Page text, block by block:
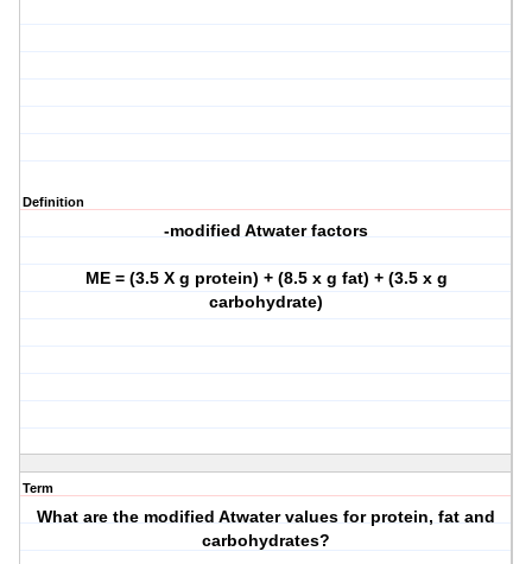
Definition
-modified Atwater factors
ME = (3.5 X g protein) + (8.5 x g fat) + (3.5 x g
carbohydrate)
Term
What are the modified Atwater values for protein, fat and
carbohydrates?